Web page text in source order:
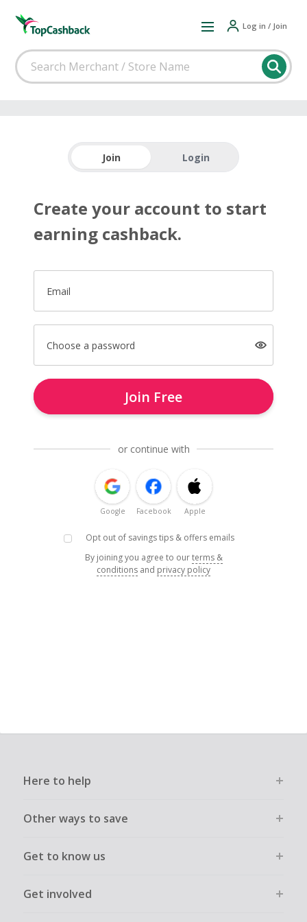
Log in / Join
Join Login
Create your account to start
earning cashback.
Email
Choose a password
Join Free
or continue with
Google Facebook Apple
Opt out of savings tips & offers emails
By joining you agree to ourterms &
conditions and privacy policy
Here to help
Other ways to save
Get to know us
Get involved